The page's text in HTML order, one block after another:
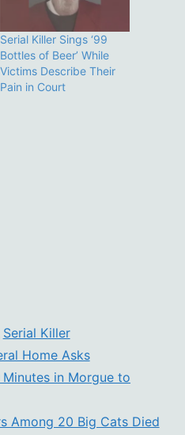
Serial Killer Sings ‘99
Bottles of Beer’ While
Victims Describe Their
Pain in Court
Serial Killer
Home Asks
in Morgue to
Among 20 Big Cats Died